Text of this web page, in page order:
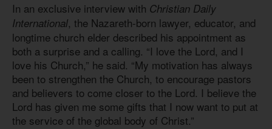
In an exclusive interview with Christian Daily
International, the Nazareth-born lawyer, educator, and
longtime church elder described his appointment as
both a surprise and a calling. “I love the Lord, and I
love his Church,” he said. “My motivation has always
been to strengthen the Church, to encourage pastors
and believers to come closer to the Lord. I believe the
Lord has given me some gifts that I now want to put at
the service of the global body of Christ.”